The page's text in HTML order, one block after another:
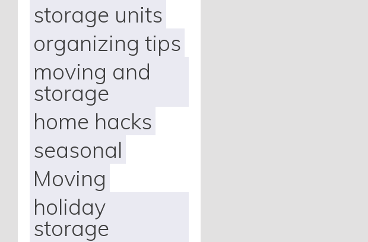
storage units
organizing tips
moving and
storage
home hacks
seasonal
Moving
holiday
storage